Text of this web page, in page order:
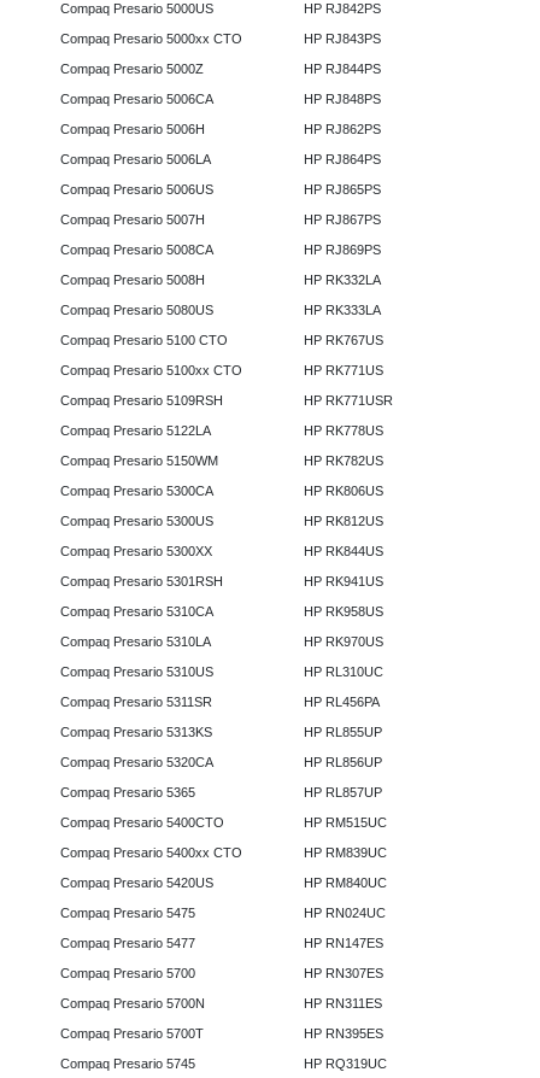
Compaq Presario 5000US
Compaq Presario 5000xx CTO
Compaq Presario 5000Z
Compaq Presario 5006CA
Compaq Presario 5006H
Compaq Presario 5006LA
Compaq Presario 5006US
Compaq Presario 5007H
Compaq Presario 5008CA
Compaq Presario 5008H
Compaq Presario 5080US
Compaq Presario 5100 CTO
Compaq Presario 5100xx CTO
Compaq Presario 5109RSH
Compaq Presario 5122LA
Compaq Presario 5150WM
Compaq Presario 5300CA
Compaq Presario 5300US
Compaq Presario 5300XX
Compaq Presario 5301RSH
Compaq Presario 5310CA
Compaq Presario 5310LA
Compaq Presario 5310US
Compaq Presario 5311SR
Compaq Presario 5313KS
Compaq Presario 5320CA
Compaq Presario 5365
Compaq Presario 5400CTO
Compaq Presario 5400xx CTO
Compaq Presario 5420US
Compaq Presario 5475
Compaq Presario 5477
Compaq Presario 5700
Compaq Presario 5700N
Compaq Presario 5700T
Compaq Presario 5745
HP RJ842PS
HP RJ843PS
HP RJ844PS
HP RJ848PS
HP RJ862PS
HP RJ864PS
HP RJ865PS
HP RJ867PS
HP RJ869PS
HP RK332LA
HP RK333LA
HP RK767US
HP RK771US
HP RK771USR
HP RK778US
HP RK782US
HP RK806US
HP RK812US
HP RK844US
HP RK941US
HP RK958US
HP RK970US
HP RL310UC
HP RL456PA
HP RL855UP
HP RL856UP
HP RL857UP
HP RM515UC
HP RM839UC
HP RM840UC
HP RN024UC
HP RN147ES
HP RN307ES
HP RN311ES
HP RN395ES
HP RQ319UC